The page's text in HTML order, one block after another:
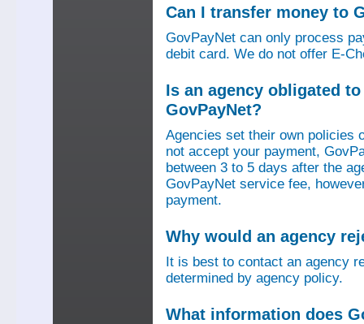
Can I transfer money to
GovPayNet can only process
debit card. We do not offer E-
Is an agency obligated
GovPayNet?
Agencies set their own policies
not accept your payment,
between 3 to 5 days after the
GovPayNet service fee,
payment.
Why would an agency
It is best to contact an agency
determined by agency policy.
What information does